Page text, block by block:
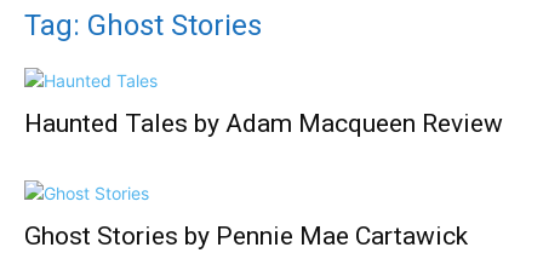
Tag: Ghost Stories
Haunted Tales by Adam Macqueen Review
Ghost Stories by Pennie Mae Cartawick